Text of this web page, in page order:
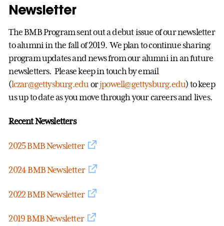
Newsletter
The BMB Program sent out a debut issue of our newsletter
to alumni in the fall of 2019. We plan to continue sharing
program updates and news from our alumni in an future
newsletters. Please keep in touch by email
(lczar@gettysburg.edu orjpowell@gettysburg.edu) to keep
us up to date as you move through your careers and lives.
Recent Newsletters
2025 BMB Newsletter
2024 BMB Newsletter
2022 BMB Newsletter
2019 BMB Newsletter